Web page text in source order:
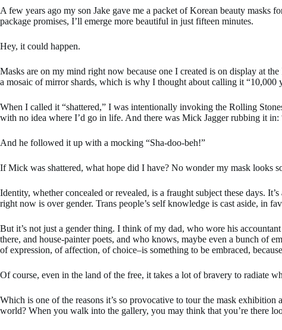
A few years ago my son Jake gave me a packet of Korean beauty masks
package promises, I’ll emerge more beautiful in just fifteen minutes.
Hey, it could happen.
Masks are on my mind right now because one I created is on display at
a mosaic of mirror shards, which is why I thought about calling it “10,000
When I called it “shattered,” I was intentionally invoking the Rolling
with no idea where I’d go in life. And there was Mick Jagger rubbing it in:
And he followed it up with a mocking “Sha-doo-beh!”
If Mick was shattered, what hope did I have? No wonder my mask looks
Identity, whether concealed or revealed, is a fraught subject these days.
right now is over gender. Trans people’s self knowledge is cast aside, in
But it’s not just a gender thing. I think of my dad, who wore his
there, and house-painter poets, and who knows, maybe even a bunch of
of expression, of affection, of choice–is something to be embraced,
Of course, even in the land of the free, it takes a lot of bravery to radiate
Which is one of the reasons it’s so provocative to tour the mask
world? When you walk into the gallery, you may think that you’re there